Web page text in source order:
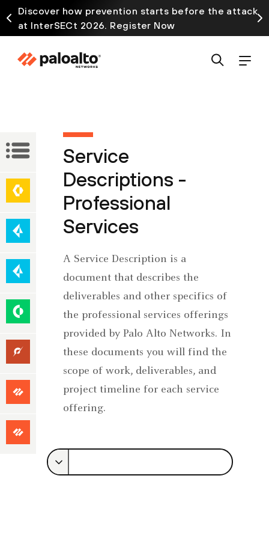
Discover how prevention starts before the attack
at InterSECt 2026. Register Now
Descriptions
Network
Security
Secure
Service
(SASE)
Cloud-
Native
Security
Operations
Focused
Services
Service
Descriptions -
Professional
Services
A Service Description is a
document that describes the
deliverables and other specifics of
the professional services offerings
provided by Palo Alto Networks. In
these documents you will find the
scope of work, deliverables, and
project timeline for each service
offering.